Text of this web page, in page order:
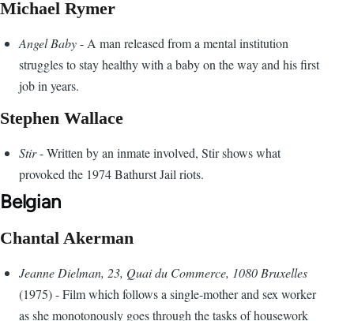
Michael Rymer
Angel Baby- A man released from a mental institution
struggles to stay healthy with a baby on the way and his first
job in years.
Stephen Wallace
Stir- Written by an inmate involved, Stir shows what
provoked the 1974 Bathurst Jail riots.
Belgian
Chantal Akerman
Jeanne Dielman, 23, Quai du Commerce, 1080 Bruxelles
(1975) - Film which follows a single-mother and sex worker
as she monotonously goes through the tasks of housework